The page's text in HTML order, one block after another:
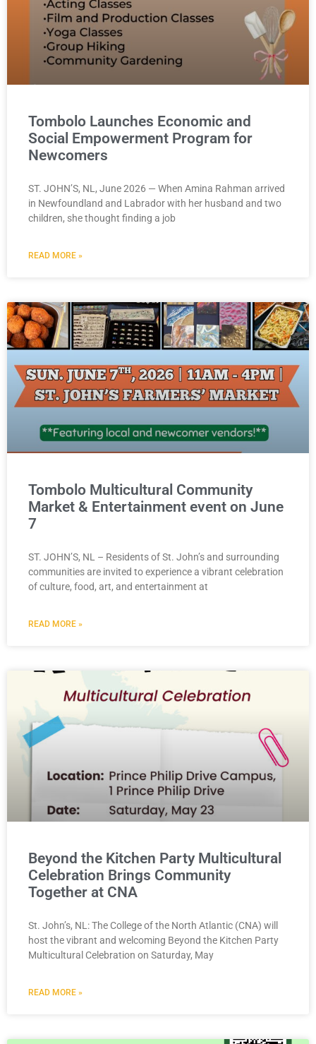
Tombolo Launches Economic and
Social Empowerment Program for
Newcomers
ST. JOHN’S, NL, June 2026 — When Amina Rahman arrived
in Newfoundland and Labrador with her husband and two
children, she thought finding a job
READ MORE »
Tombolo Multicultural Community
Market & Entertainment event on June
7
ST. JOHN’S, NL – Residents of St. John’s and surrounding
communities are invited to experience a vibrant celebration
of culture, food, art, and entertainment at
READ MORE »
Beyond the Kitchen Party Multicultural
Celebration Brings Community
Together at CNA
St. John’s, NL: The College of the North Atlantic (CNA) will
host the vibrant and welcoming Beyond the Kitchen Party
Multicultural Celebration on Saturday, May
READ MORE »